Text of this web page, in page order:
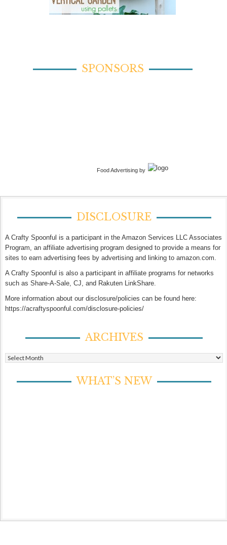
SPONSORS
Food Advertising by
DISCLOSURE
A Crafty Spoonful is a participant in the Amazon Services LLC Associates
Program, an affiliate advertising program designed to provide a means for
sites to earn advertising fees by advertising and linking to amazon.com.
A Crafty Spoonful is also a participant in affiliate programs for networks
such as Share-A-Sale, CJ, and Rakuten LinkShare.
More information about our disclosure/policies can be found here:
https://acraftyspoonful.com/disclosure-policies/
ARCHIVES
Archives
WHAT’S NEW